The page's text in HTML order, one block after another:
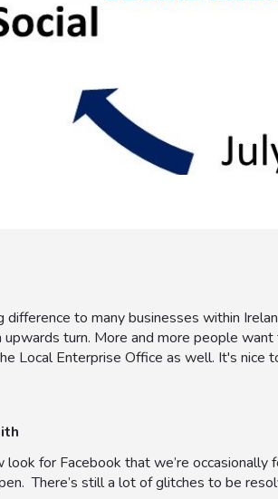
difference to many businesses within
upwards turn. More and more people
Local Enterprise Office as well. It's nice
look for Facebook that we’re
There’s still a lot of glitches to be